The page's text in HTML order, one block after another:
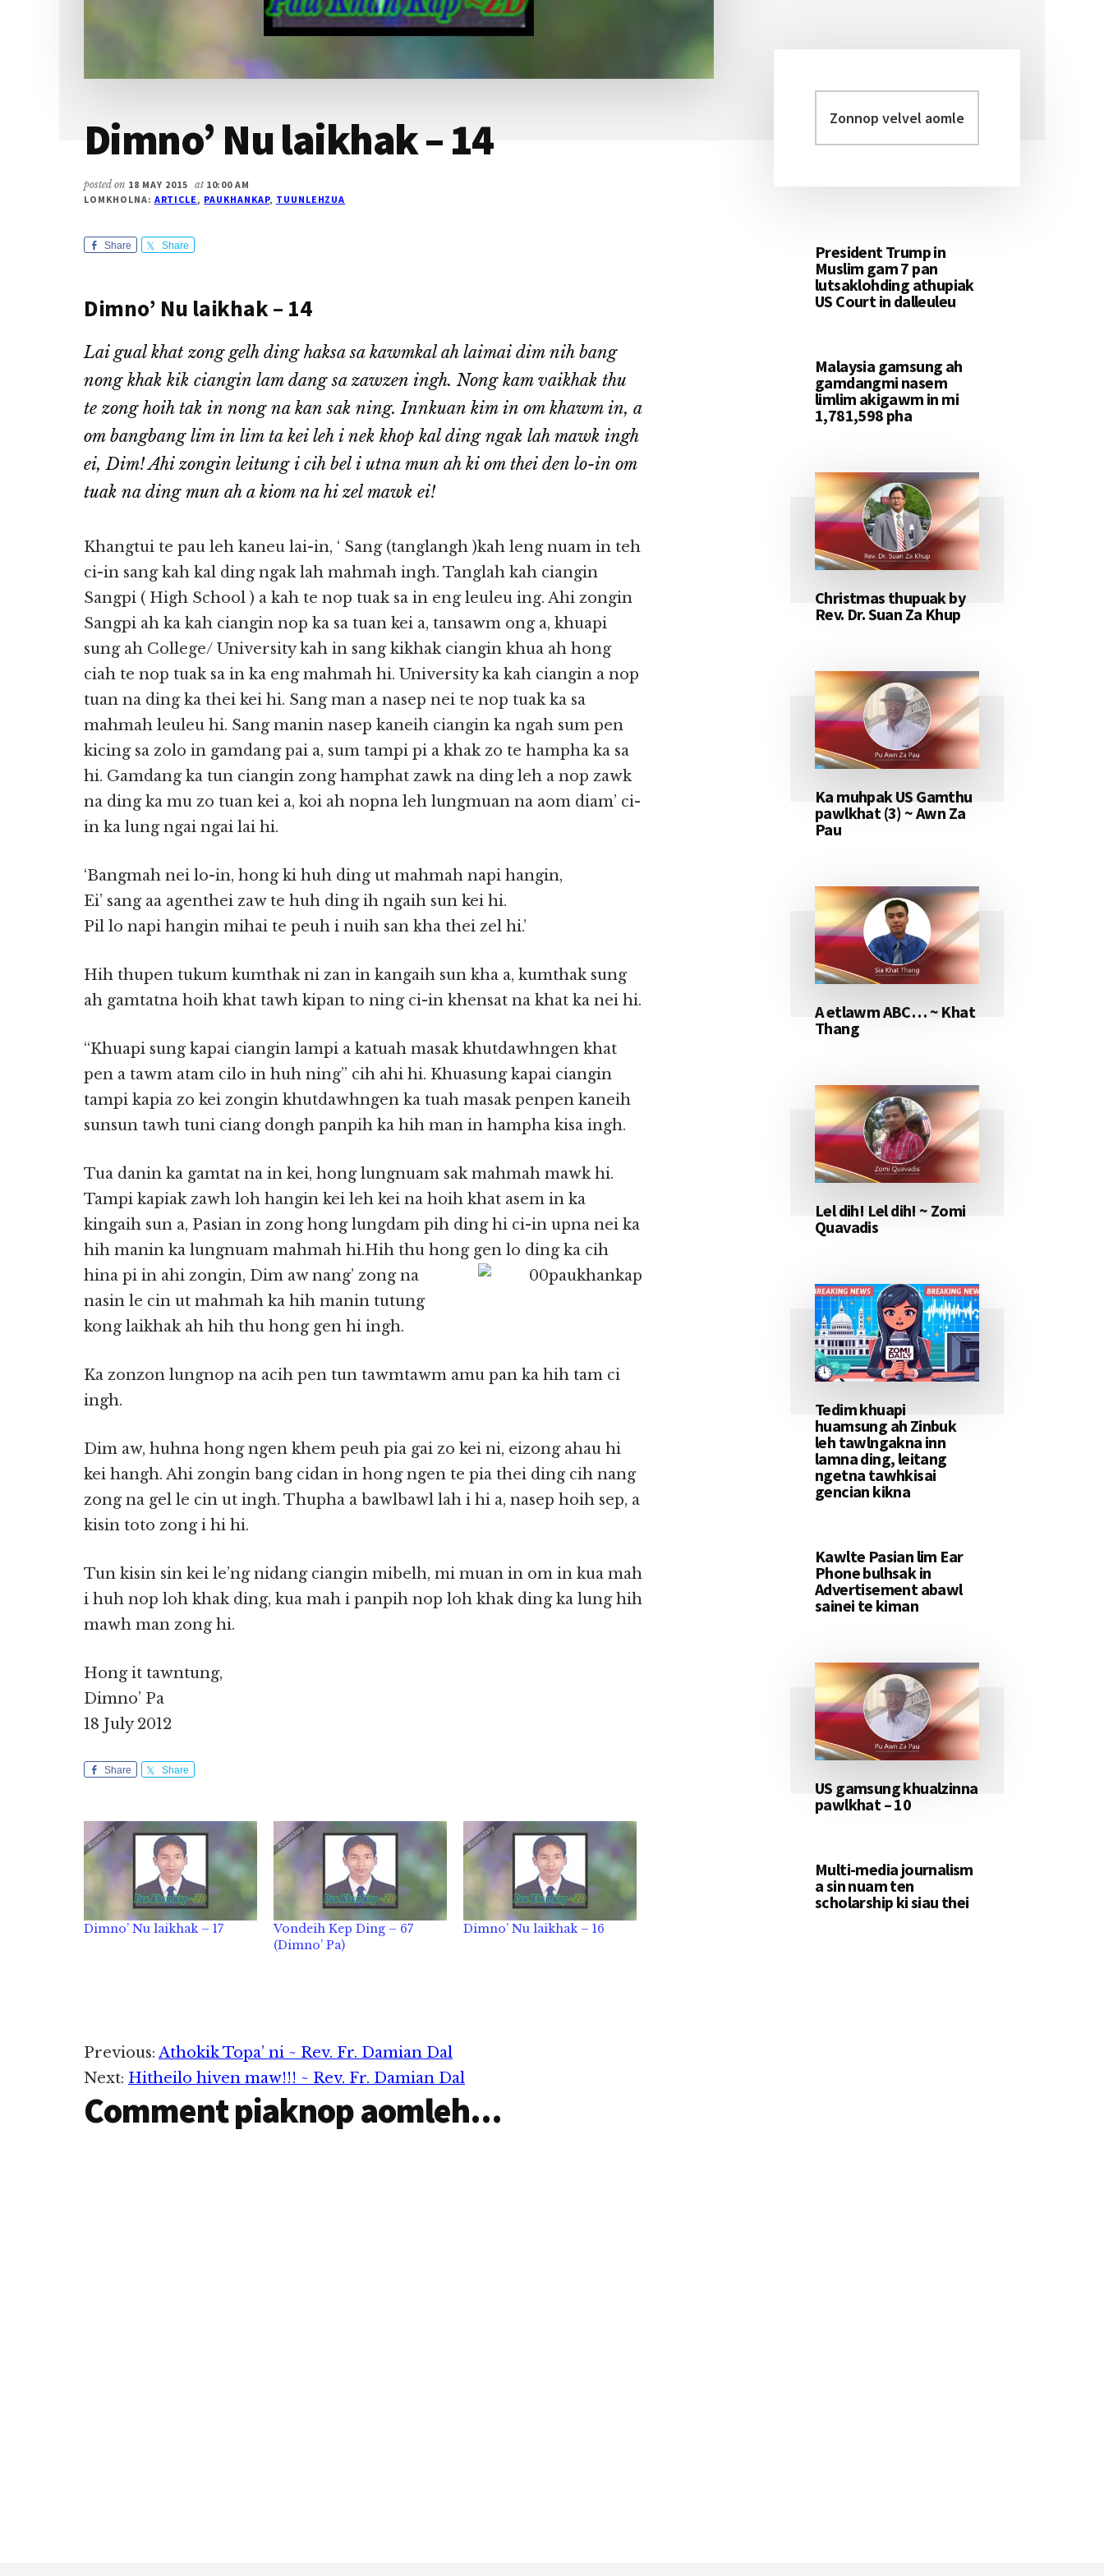
Dimno’ Nu laikhak – 14
posted on 18 MAY 2015 at 10:00 AM
LOMKHOLNA: ARTICLE, PAUKHANKAP, TUUNLEHZUA
Share Share
Dimno’ Nu laikhak – 14
Lai gual khat zong gelh ding haksa sa kawmkal ah laimai dim nih bang
nong khak kik ciangin lam dang sa zawzen ingh. Nong kam vaikhak thu
te zong hoih tak in nong na kan sak ning. Innkuan kim in om khawm in, a
om bangbang lim in lim ta kei leh i nek khop kal ding ngak lah mawk ingh
ei, Dim! Ahi zongin leitung i cih bel i utna mun ah ki om thei den lo-in om
tuak na ding mun ah a kiom na hi zel mawk ei!
Khangtui te pau leh kaneu lai-in, ‘ Sang (tanglangh )kah leng nuam in teh
ci-in sang kah kal ding ngak lah mahmah ingh. Tanglah kah ciangin
Sangpi ( High School ) a kah te nop tuak sa in eng leuleu ing. Ahi zongin
Sangpi ah ka kah ciangin nop ka sa tuan kei a, tansawm ong a, khuapi
sung ah College/ University kah in sang kikhak ciangin khua ah hong
ciah te nop tuak sa in ka eng mahmah hi. University ka kah ciangin a nop
tuan na ding ka thei kei hi. Sang man a nasep nei te nop tuak ka sa
mahmah leuleu hi. Sang manin nasep kaneih ciangin ka ngah sum pen
kicing sa zolo in gamdang pai a, sum tampi pi a khak zo te hampha ka sa
hi. Gamdang ka tun ciangin zong hamphat zawk na ding leh a nop zawk
na ding ka mu zo tuan kei a, koi ah nopna leh lungmuan na aom diam’ ci-
in ka lung ngai ngai lai hi.
‘Bangmah nei lo-in, hong ki huh ding ut mahmah napi hangin,
Ei’ sang aa agenthei zaw te huh ding ih ngaih sun kei hi.
Pil lo napi hangin mihai te peuh i nuih san kha thei zel hi.’
Hih thupen tukum kumthak ni zan in kangaih sun kha a, kumthak sung
ah gamtatna hoih khat tawh kipan to ning ci-in khensat na khat ka nei hi.
‘‘Khuapi sung kapai ciangin lampi a katuah masak khutdawhngen khat
pen a tawm atam cilo in huh ning’’ cih ahi hi. Khuasung kapai ciangin
tampi kapia zo kei zongin khutdawhngen ka tuah masak penpen kaneih
sunsun tawh tuni ciang dongh panpih ka hih man in hampha kisa ingh.
Tua danin ka gamtat na in kei, hong lungnuam sak mahmah mawk hi.
Tampi kapiak zawh loh hangin kei leh kei na hoih khat asem in ka
kingaih sun a, Pasian in zong hong lungdam pih ding hi ci-in upna nei ka
hih manin ka lungnuam mahmah hi.Hih thu hong gen lo ding ka cih
hina pi in ahi zongin, Dim aw nang’ zong na
nasin le cin ut mahmah ka hih manin tutung
kong laikhak ah hih thu hong gen hi ingh.
Ka zonzon lungnop na acih pen tun tawmtawm amu pan ka hih tam ci
ingh.
Dim aw, huhna hong ngen khem peuh pia gai zo kei ni, eizong ahau hi
kei hangh. Ahi zongin bang cidan in hong ngen te pia thei ding cih nang
zong na gel le cin ut ingh. Thupha a bawlbawl lah i hi a, nasep hoih sep, a
kisin toto zong i hi hi.
Tun kisin sin kei le’ng nidang ciangin mibelh, mi muan in om in kua mah
i huh nop loh khak ding, kua mah i panpih nop loh khak ding ka lung hih
mawh man zong hi.
Hong it tawntung,
Dimno’ Pa
18 July 2012
Share Share
Dimno’ Nu laikhak – 17
Vondeih Kep Ding – 67
(Dimno’ Pa)
Dimno’ Nu laikhak – 16
Reader
Interactions
Previous: Athokik Topa’ ni ~ Rev. Fr. Damian Dal
Next: Hitheilo hiven maw!!! ~ Rev. Fr. Damian Dal
Comment piaknop aomleh...
Primary
Sidebar
velvel
aomleh...
President Trump in
Muslim gam 7 pan
lutsaklohding athupiak
US Court in dalleuleu
Malaysia gamsung ah
gamdangmi nasem
limlim akigawm in mi
1,781,598 pha
Christmas thupuak by
Rev. Dr. Suan Za Khup
Ka muhpak US Gamthu
pawlkhat (3) ~ Awn Za
Pau
A etlawm ABC… ~ Khat
Thang
Lel dih! Lel dih! ~ Zomi
Quavadis
Tedim khuapi
huamsung ah Zinbuk
leh tawlngakna inn
lamna ding, leitang
ngetna tawhkisai
gencian kikna
Kawlte Pasian lim Ear
Phone bulhsak in
Advertisement abawl
sainei te kiman
US gamsung khualzinna
pawlkhat – 10
Multi-media journalism
a sin nuam ten
scholarship ki siau thei